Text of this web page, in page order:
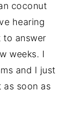
coconut
hearing
to answer
weeks. I
and I just
as soon as